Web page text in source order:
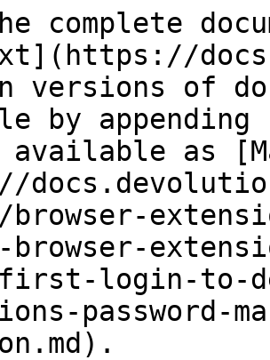
complete
versions of
by
available as
browser-
browser-
login-to-
password-